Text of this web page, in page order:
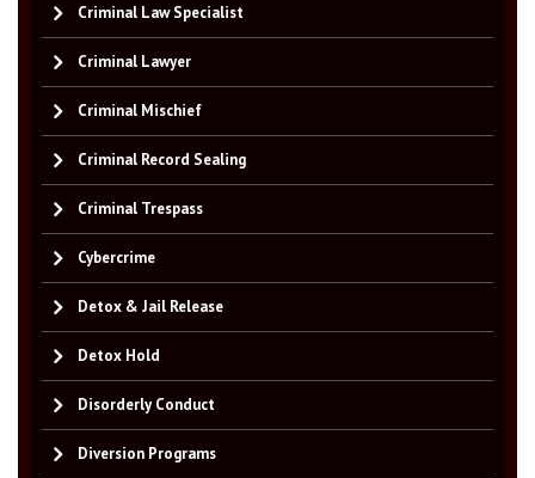
Criminal Law Specialist
Criminal Lawyer
Criminal Mischief
Criminal Record Sealing
Criminal Trespass
Cybercrime
Detox & Jail Release
Detox Hold
Disorderly Conduct
Diversion Programs